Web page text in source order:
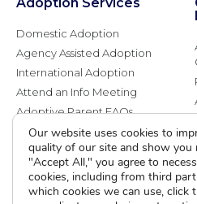
Adoption Services
Domestic Adoption
Agency Assisted Adoption
International Adoption
Attend an Info Meeting
Adoptive Parent FAQs
Current Clients
Our website uses cookies to
quality of our site and show you
"Accept All," you agree to
cookies, including from third
which cookies we can use, click